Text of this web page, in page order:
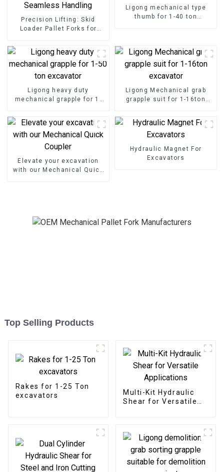
Precision Lifting: Skid
Loader Pallet Forks for
Ligong mechanical type
thumb for 1-40 ton
Ligong heavy duty
mechanical grapple for 1-
Ligong Mechanical grab
grapple suit for 1-16ton
Elevate your excavation
with our Mechanical Quick
Hydraulic Magnet For
Excavators
Top Selling Products
Rakes for 1-25 Ton
excavators
Multi-Kit Hydraulic
Shear for Versatile